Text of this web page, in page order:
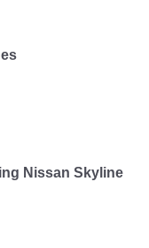
Nissan Skyline